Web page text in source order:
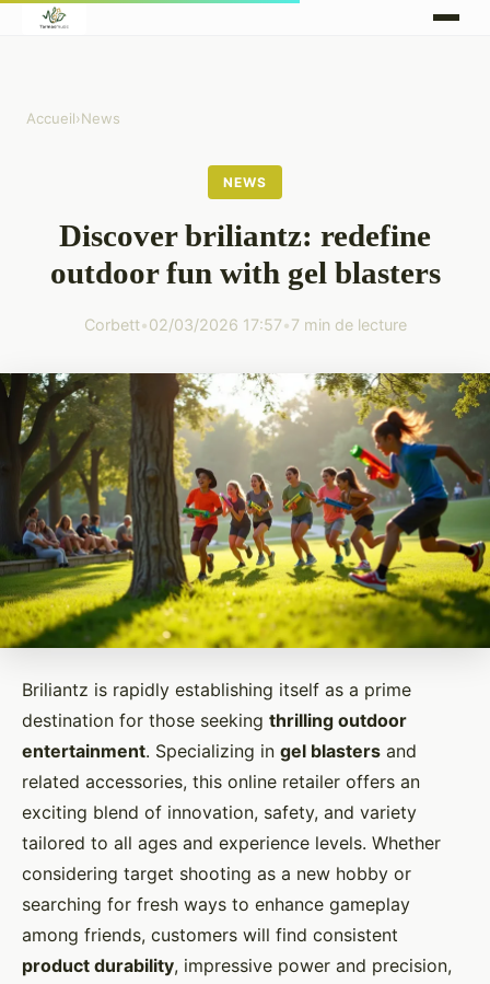
Accueil›News
NEWS
Discover briliantz: redefine
outdoor fun with gel blasters
Corbett•02/03/2026 17:57•7 min de lecture
Briliantz is rapidly establishing itself as a prime
destination for those seeking thrilling outdoor
entertainment. Specializing in gel blasters and
related accessories, this online retailer offers an
exciting blend of innovation, safety, and variety
tailored to all ages and experience levels. Whether
considering target shooting as a new hobby or
searching for fresh ways to enhance gameplay
among friends, customers will find consistent
product durability, impressive power and precision,